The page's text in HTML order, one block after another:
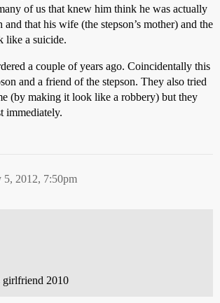
of us that knew him think he was actually
that his wife (the stepson’s mother) and the
like a suicide.
a couple of years ago. Coincidentally this
and a friend of the stepson. They also tried
(by making it look like a robbery) but they
immediately.
5, 2012, 7:50pm
girlfriend 2010